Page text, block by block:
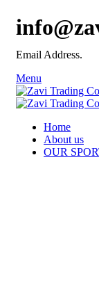
Email Address.
Menu
Home
About us
OUR